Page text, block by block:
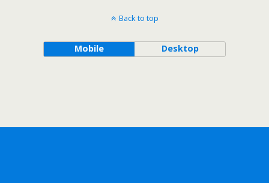
Back to top
Mobile Desktop